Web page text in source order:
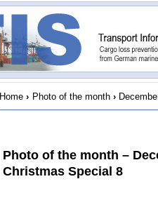
Home › Photo of the month ›
Photo of the month –
Christmas Special 8